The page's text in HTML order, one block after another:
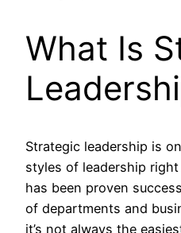
What Is
Strategic leadership is
styles of leadership right
has been proven
of departments and
it’s not always the